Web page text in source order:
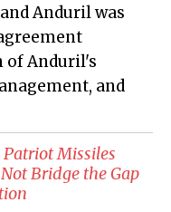
Anduril was
of Anduril's
and
Missiles
Bridge the Gap